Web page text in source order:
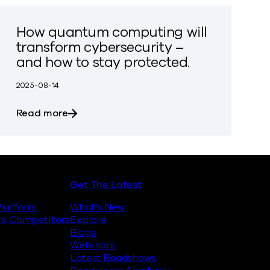
Quantum Encryption Attacks
How quantum computing will
transform cybersecurity –
and how to stay protected.
2025-08-14
Read moreabout How quantum computing will
Competitors
Get The Latest
What’s New
Explore
Blogs
Webinars
Latest Roadshows